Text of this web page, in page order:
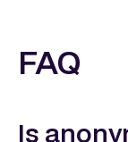
FAQ
Is